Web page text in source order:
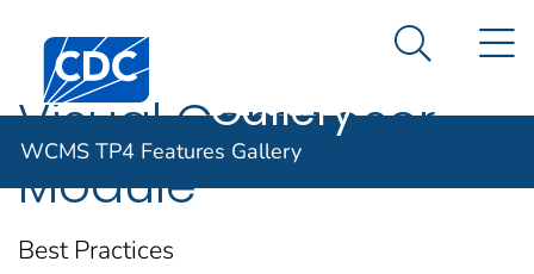
An official website of the United States government
Here's how you know
Centers for Disease Control and Prevention. CDC
WCMS TP4
Gallery
Search
WCMS TP4 Features Gallery
Visual Composer
Module
Best Practices